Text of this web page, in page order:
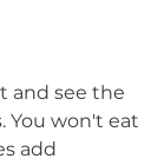
and see the
You won't eat
add